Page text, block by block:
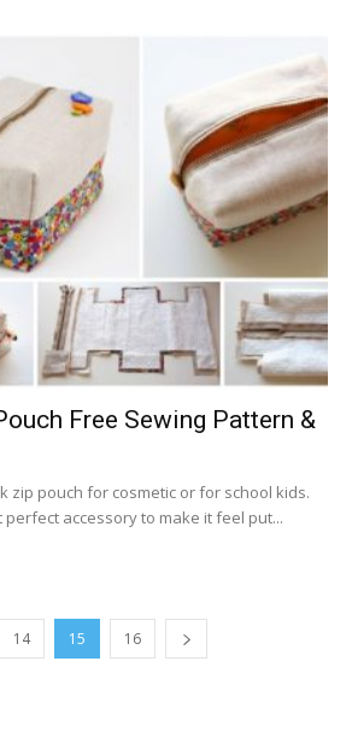
Free Sewing Pattern &
zip pouch for cosmetic or for school kids.
accessory to make it feel put...
14 15 16